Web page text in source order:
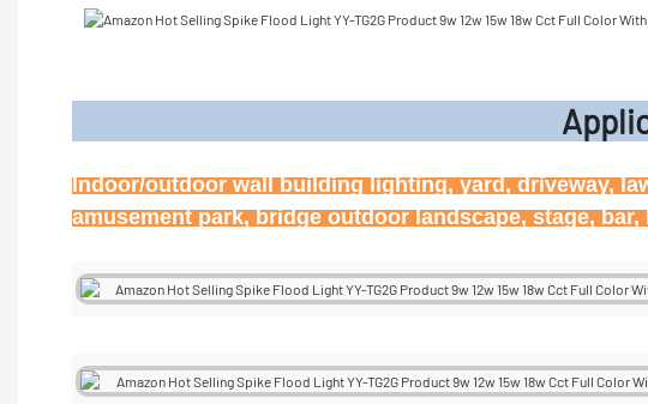
Indoor/outdoor wall building lighting, yard, driveway,
amusement park, bridge outdoor landscape, stage,